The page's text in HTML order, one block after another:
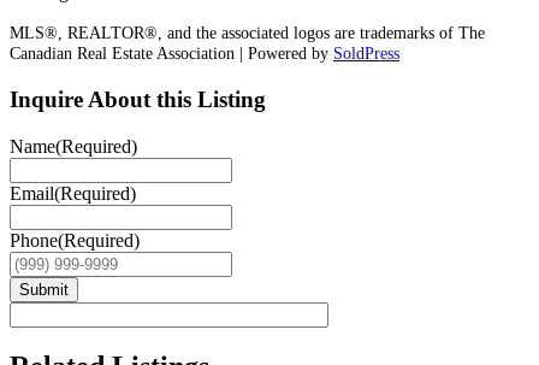
MLS®, REALTOR®, and the associated logos are trademarks of The
Canadian Real Estate Association | Powered by SoldPress
Inquire About this Listing
Name(Required)
Email(Required)
Phone(Required)
Submit